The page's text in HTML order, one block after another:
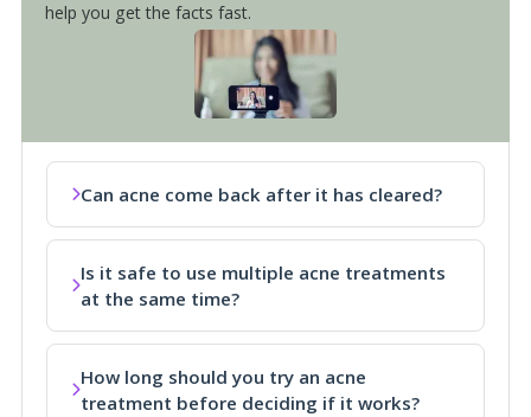
help you get the facts fast.
Can acne come back after it has cleared?
Is it safe to use multiple acne treatments
at the same time?
How long should you try an acne
treatment before deciding if it works?